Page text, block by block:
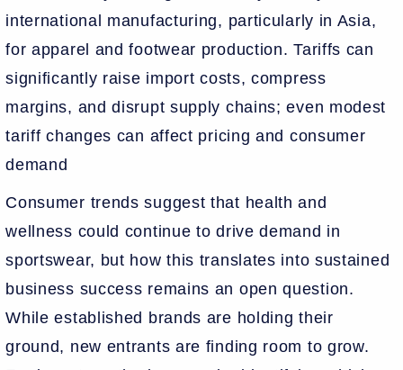
international manufacturing, particularly in Asia,
for apparel and footwear production. Tariffs can
significantly raise import costs, compress
margins, and disrupt supply chains; even modest
tariff changes can affect pricing and consumer
demand
Consumer trends suggest that health and
wellness could continue to drive demand in
sportswear, but how this translates into sustained
business success remains an open question.
While established brands are holding their
ground, new entrants are finding room to grow.